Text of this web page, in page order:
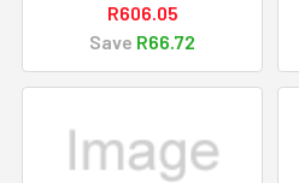
R606.05
Save R66.72